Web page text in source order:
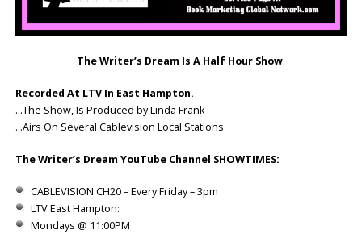
The Writer’s Dream Is A Half Hour Show.
Recorded At LTV In East Hampton.
…The Show, Is Produced by Linda Frank
…Airs On Several Cablevision Local Stations
The Writer’s Dream YouTube Channel SHOWTIMES:
CABLEVISION CH20 – Every Friday – 3pm
LTV East Hampton:
Mondays @ 11:00PM